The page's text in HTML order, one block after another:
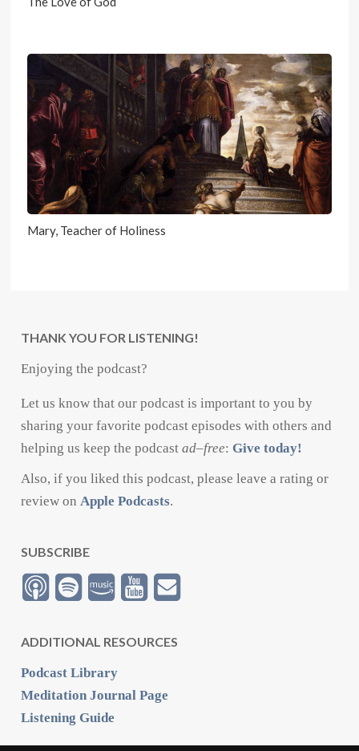
Mary, Teacher of Holiness
THANK YOU FOR LISTENING!
Enjoying the podcast?
Let us know that our podcast is important to you by
sharing your favorite podcast episodes with others and
helping us keep the podcastad–free:Give today!
Also, if you liked this podcast, please leave a rating or
review onApple Podcasts.
SUBSCRIBE
ADDITIONAL RESOURCES
Podcast Library
Meditation Journal Page
Listening Guide